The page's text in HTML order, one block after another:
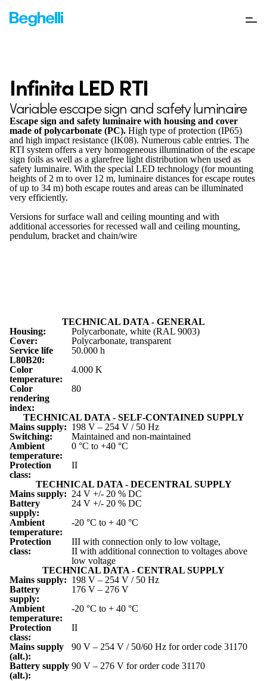
Infinita LED RTI
Variable escape sign and safety luminaire
Escape sign and safety luminaire with housing and cover
made of polycarbonate (PC). High type of protection (IP65)
and high impact resistance (IK08). Numerous cable entries. The
RTI system offers a very homogeneous illumination of the escape
sign foils as well as a glarefree light distribution when used as
safety luminaire. With the special LED technology (for mounting
heights of 2 m to over 12 m, luminaire distances for escape routes
of up to 34 m) both escape routes and areas can be illuminated
very efficiently.
Versions for surface wall and ceiling mounting and with
additional accessories for recessed wall and ceiling mounting,
pendulum, bracket and chain/wire
TECHNICAL DATA - GENERAL
Housing:
Polycarbonate, white (RAL 9003)
Cover:
Polycarbonate, transparent
Service life
L80B20:
50.000 h
Color
temperature:
4.000 K
Color
rendering
index:
80
TECHNICAL DATA - SELF-CONTAINED SUPPLY
Mains supply: 198 V – 254 V / 50 Hz
Switching:
Maintained and non-maintained
Ambient
temperature:
0 °C to +40 °C
Protection
class:
II
TECHNICAL DATA - DECENTRAL SUPPLY
Mains supply: 24 V +/- 20 % DC
Battery
supply:
24 V +/- 20 % DC
Ambient
temperature:
-20 °C to + 40 °C
Protection
class:
III with connection only to low voltage,
II with additional connection to voltages above
low voltage
TECHNICAL DATA - CENTRAL SUPPLY
Mains supply: 198 V – 254 V / 50 Hz
Battery
supply:
176 V – 276 V
Ambient
temperature:
-20 °C to + 40 °C
Protection
class:
II
Mains supply
(alt.):
90 V – 254 V / 50/60 Hz for order code 31170
Battery supply
(alt.):
90 V – 276 V for order code 31170